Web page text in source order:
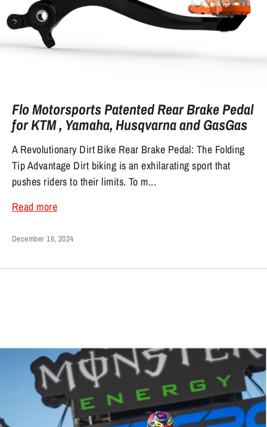
Flo Motorsports Patented Rear Brake Pedal
for KTM , Yamaha, Husqvarna and GasGas
A Revolutionary Dirt Bike Rear Brake Pedal: The Folding
Tip Advantage Dirt biking is an exhilarating sport that
pushes riders to their limits. To m...
Read more
December 16, 2024